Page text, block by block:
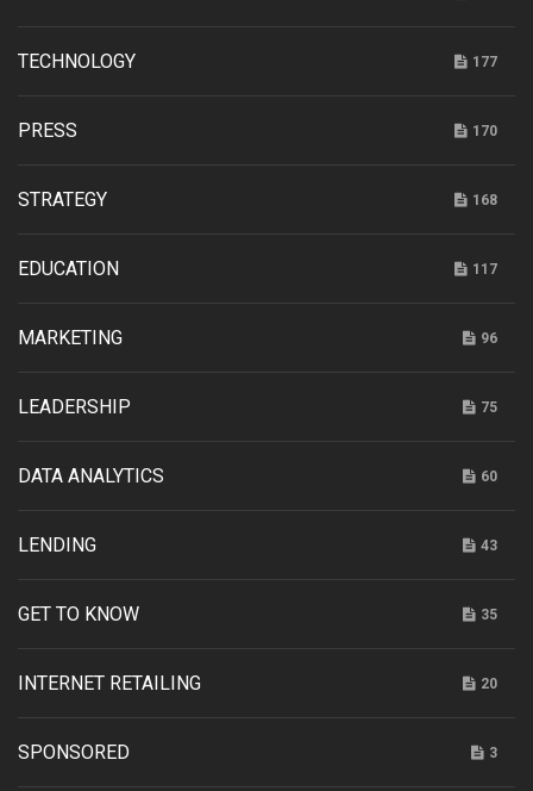
TECHNOLOGY 177
PRESS 170
STRATEGY 168
EDUCATION 117
MARKETING 96
LEADERSHIP 75
DATA ANALYTICS 60
LENDING 43
GET TO KNOW 35
INTERNET RETAILING 20
SPONSORED 3